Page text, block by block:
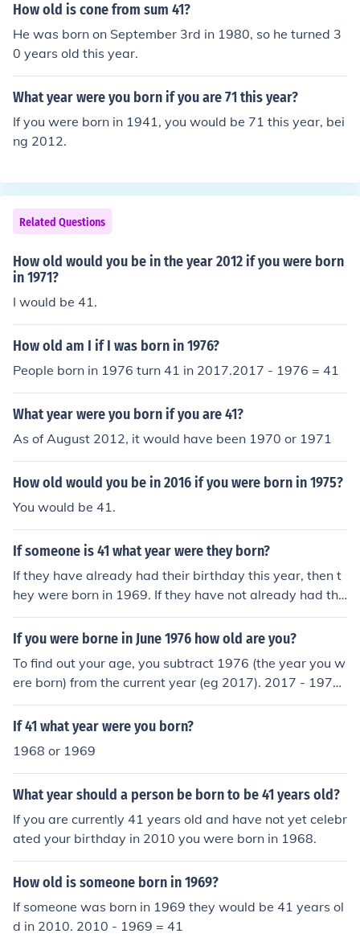
How old is cone from sum 41?
He was born on September 3rd in 1980, so he turned 3
0 years old this year.
What year were you born if you are 71 this year?
If you were born in 1941, you would be 71 this year, bei
ng 2012.
Related Questions
How old would you be in the year 2012 if you were born
in 1971?
I would be 41.
How old am I if I was born in 1976?
People born in 1976 turn 41 in 2017.2017 - 1976 = 41
What year were you born if you are 41?
As of August 2012, it would have been 1970 or 1971
How old would you be in 2016 if you were born in 1975?
You would be 41.
If someone is 41 what year were they born?
If they have already had their birthday this year, then t
hey were born in 1969. If they have not already had the
ir birthday this year, they will be 42 by the end of the y
ear, and so were born in 1968.
If you were borne in June 1976 how old are you?
To find out your age, you subtract 1976 (the year you w
ere born) from the current year (eg 2017). 2017 - 1976
= 41 Thus in June 1976 you would be 41 (before your Ju
ne birthday you would be 40).
If 41 what year were you born?
1968 or 1969
What year should a person be born to be 41 years old?
If you are currently 41 years old and have not yet celebr
ated your birthday in 2010 you were born in 1968.
How old is someone born in 1969?
If someone was born in 1969 they would be 41 years ol
d in 2010. 2010 - 1969 = 41